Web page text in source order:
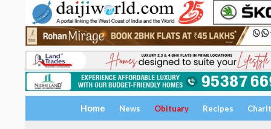
Home News Obituary Recipes